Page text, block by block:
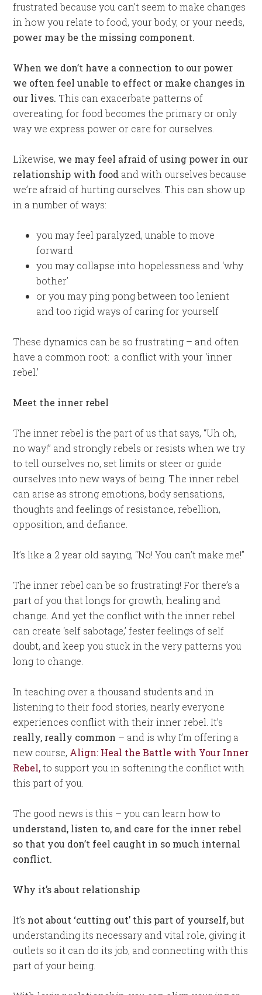
frustrated because you can’t seem to make changes
in how you relate to food, your body, or your needs,
power may be the missing component.
When we don’t have a connection to our power
we often feel unable to effect or make changes in
our lives. This can exacerbate patterns of
overeating, for food becomes the primary or only
way we express power or care for ourselves.
Likewise, we may feel afraid of using power in our
relationship with food and with ourselves because
we’re afraid of hurting ourselves. This can show up
in a number of ways:
you may feel paralyzed, unable to move
forward
you may collapse into hopelessness and ‘why
bother’
or you may ping pong between too lenient
and too rigid ways of caring for yourself
These dynamics can be so frustrating – and often
have a common root: a conflict with your ‘inner
rebel.’
Meet the inner rebel
The inner rebel is the part of us that says, “Uh oh,
no way!” and strongly rebels or resists when we try
to tell ourselves no, set limits or steer or guide
ourselves into new ways of being. The inner rebel
can arise as strong emotions, body sensations,
thoughts and feelings of resistance, rebellion,
opposition, and defiance.
It’s like a 2 year old saying, “No! You can’t make me!”
The inner rebel can be so frustrating! For there’s a
part of you that longs for growth, healing and
change. And yet the conflict with the inner rebel
can create ‘self sabotage,’ fester feelings of self
doubt, and keep you stuck in the very patterns you
long to change.
In teaching over a thousand students and in
listening to their food stories, nearly everyone
experiences conflict with their inner rebel. It’s
really, really common – and is why I’m offering a
new course, Align: Heal the Battle with Your Inner
Rebel,to support you in softening the conflict with
this part of you.
The good news is this – you can learn how to
understand, listen to, and care for the inner rebel
so that you don’t feel caught in so much internal
conflict.
Why it’s about relationship
It’s not about ‘cutting out’ this part of yourself,but
understanding its necessary and vital role, giving it
outlets so it can do its job, and connecting with this
part of your being.